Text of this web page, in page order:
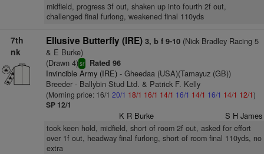
midfield, progress 3f out, shaken up into fourth 2f out,
challenged final furlong, weakened final 110yds
7th
nk
Ellusive Butterfly (IRE) 3, b f 9-10(Nick Bradley Racing 5
& E Burke)
(Drawn 4)sr Rated 96
Invincible Army (IRE)- Gheedaa (USA)(Tamayuz (GB))
Breeder - Ballybin Stud Ltd. & Patrick F. Kelly
(Morning price: 16/1 20/1 18/1 16/1 14/1 16/1 14/1 16/1 14/1 12/1)
SP 12/1
K R Burke S H James
took keen hold, midfield, short of room 2f out, asked for effort
over 1f out, headway final furlong, short of room final 110yds, no
extra